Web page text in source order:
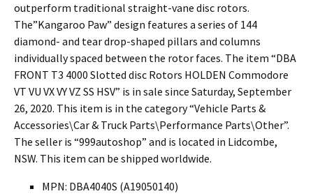
outperform traditional straight-vane disc rotors.
The”Kangaroo Paw” design features a series of 144
diamond- and tear drop-shaped pillars and columns
individually spaced between the rotor faces. The item “DBA
FRONT T3 4000 Slotted disc Rotors HOLDEN Commodore
VT VU VX VY VZ SS HSV” is in sale since Saturday, September
26, 2020. This item is in the category “Vehicle Parts &
Accessories\Car & Truck Parts\Performance Parts\Other”.
The seller is “999autoshop” and is located in Lidcombe,
NSW. This item can be shipped worldwide.
MPN: DBA4040S (A19050140)